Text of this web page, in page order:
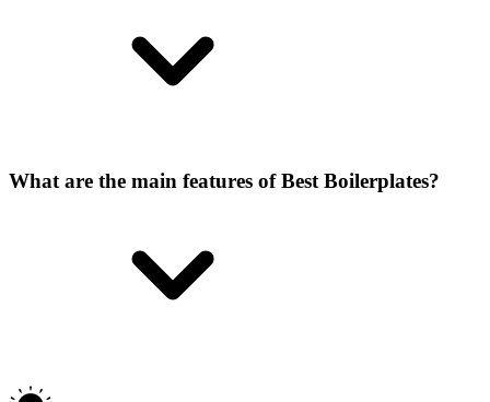
What are the main features of Best Boilerplates?